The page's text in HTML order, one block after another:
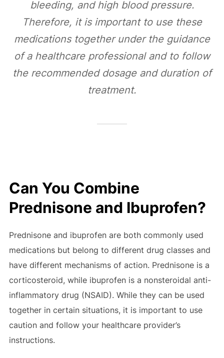
bleeding, and high blood pressure.
Therefore, it is important to use these
medications together under the guidance
of a healthcare professional and to follow
the recommended dosage and duration of
treatment.
Can You Combine
Prednisone and Ibuprofen?
Prednisone and ibuprofen are both commonly used
medications but belong to different drug classes and
have different mechanisms of action. Prednisone is a
corticosteroid, while ibuprofen is a nonsteroidal anti-
inflammatory drug (NSAID). While they can be used
together in certain situations, it is important to use
caution and follow your healthcare provider’s
instructions.